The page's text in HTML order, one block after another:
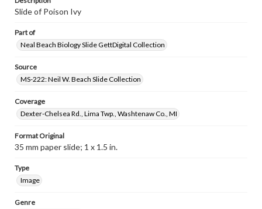
Slide of Poison Ivy
Part of
Neal Beach Biology Slide GettDigital Collection
Source
MS-222: Neil W. Beach Slide Collection
Coverage
Dexter-Chelsea Rd., Lima Twp., Washtenaw Co., MI
Format Original
35 mm paper slide; 1 x 1.5 in.
Type
Image
Genre